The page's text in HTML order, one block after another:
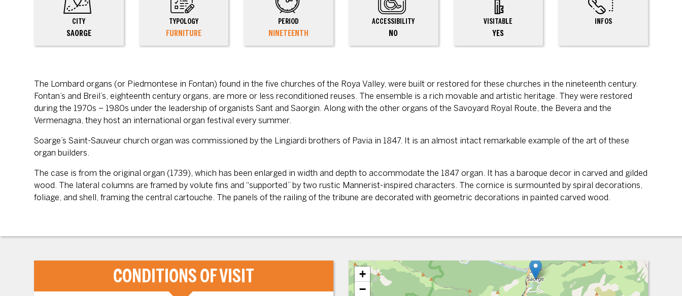
CITY
SAORGE
TYPOLOGY
FURNITURE
PERIOD
NINETEENTH
ACCESSIBILITY
NO
VISITABLE
YES
INFOS
The Lombard organs (or Piedmontese in Fontan) found in the five churches of the Roya Valley, were built or restored for these churches in the nineteenth century.
Fontan’s and Breil’s, eighteenth century organs, are more or less reconditioned reuses. The ensemble is a rich movable and artistic heritage. They were restored
during the 1970s – 1980s under the leadership of organists Sant and Saorgin. Along with the other organs of the Savoyard Royal Route, the Bevera and the
Vermenagna, they host an international organ festival every summer.
Soarge’s Saint-Sauveur church organ was commissioned by the Lingiardi brothers of Pavia in 1847. It is an almost intact remarkable example of the art of these
organ builders.
The case is from the original organ (1739), which has been enlarged in width and depth to accommodate the 1847 organ. It has a baroque decor in carved and gilded
wood. The lateral columns are framed by volute fins and “supported” by two rustic Mannerist-inspired characters. The cornice is surmounted by spiral decorations,
foliage, and shell, framing the central cartouche. The panels of the railing of the tribune are decorated with geometric decorations in painted carved wood.
CONDITIONS OF VISIT
+
−